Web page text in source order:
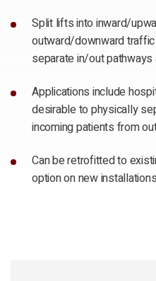
Split lifts into inward/
outward/downward
separate in/out
Applications include
desirable to physically
incoming patients from
Can be retrofitted to
option on new